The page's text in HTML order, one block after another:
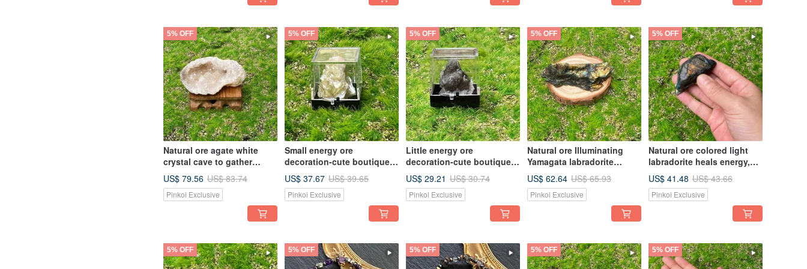
5% OFF
Natural ore agate white
crystal cave to gather
wealth, avoid evil,
flourishing business,
degaussing, purification,
US$ 79.56 US$ 83.74
Pinkoi Exclusive
5% OFF
Small energy ore
decoration-cute boutique
small mini
phlogopite//wealth
crystal//lucky ore
US$ 37.67 US$ 39.65
Pinkoi Exclusive
5% OFF
Little energy ore
decoration-cute boutique
little mini panda calcite
attracts wealth and
prosperity
US$ 29.21 US$ 30.74
Pinkoi Exclusive
5% OFF
Natural ore Illuminating
Yamagata labradorite
healing energy Wealth and
prosperity Marriage
enhances personal charm
US$ 62.64 US$ 65.93
Pinkoi Exclusive
5% OFF
Natural ore colored light
labradorite heals energy,
wealth and marriage,
enhances personal charm
US$ 41.48 US$ 43.66
Pinkoi Exclusive
5% OFF 5% OFF 5% OFF 5% OFF 5% OFF